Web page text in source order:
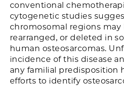
conventional
cytogenetic studies
chromosomal regions may
rearranged, or deleted in
human osteosarcomas.
incidence of this disease
any familial predisposition
efforts to identify